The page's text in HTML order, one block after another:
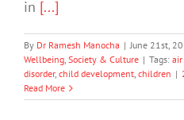
in [...]
By Dr Ramesh Manocha | June 21st,
Wellbeing, Society & Culture | Tags:
disorder, child development, children |
Read More